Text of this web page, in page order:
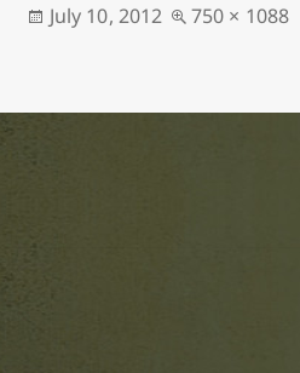
Posted
July 10, 2012
Full
750 × 1088